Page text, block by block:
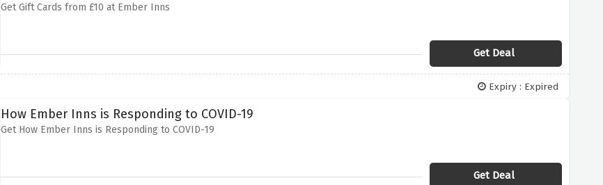
Get Gift Cards from £10 at Ember Inns
Get Deal
Expiry : Expired
How Ember Inns is Responding to COVID-19
Get How Ember Inns is Responding to COVID-19
Get Deal